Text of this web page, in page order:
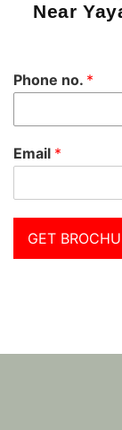
Near
Phone no. *
Email *
GET